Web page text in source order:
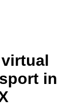
in